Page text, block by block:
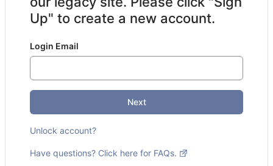
Up" to create a new account.
Login Email
Next
Unlock account?
Have questions? Click here for FAQs.